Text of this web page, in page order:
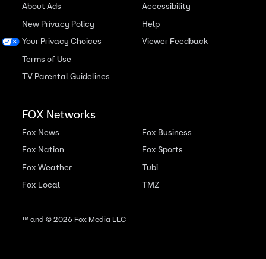
About Ads
New Privacy Policy
Your Privacy Choices
Terms of Use
TV Parental Guidelines
Accessibility
Help
Viewer Feedback
FOX Networks
Fox News
Fox Nation
Fox Weather
Fox Local
Fox Business
Fox Sports
Tubi
TMZ
™ and ©2026Fox Media LLC